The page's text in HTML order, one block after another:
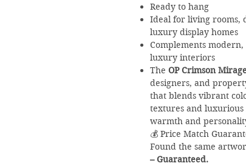
Ready to hang
Ideal for living rooms,
luxury display homes
Complements
luxury interiors
The OP Crimson
designers, and
that blends vibrant
textures and
warmth and
💰 Price Match
Found the same
– Guaranteed.